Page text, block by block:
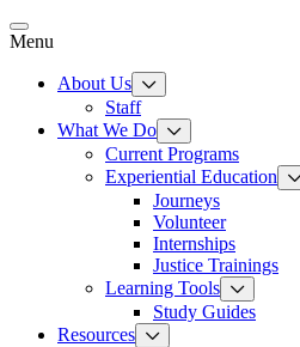
Skip
to
Menu
About Us
Staff
What We Do
Current Programs
Experiential Education
Journeys
Volunteer
Internships
Justice Trainings
Learning Tools
Study Guides
Resources